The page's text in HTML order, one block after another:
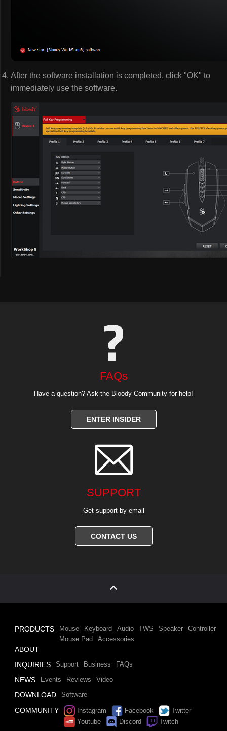
After the software installation is completed, click "OK" to
immediately use the software.
FAQs
Have a question? Ask the Bloody Community for help!
ENTER INSIDER

SUPPORT
Get support by email
CONTACT US
PRODUCTS Mouse Keyboard Audio TWS Speaker
Controller
Mouse Pad
Accessories
ABOUT
INQUIRIES
Support Business FAQs
NEWS Events Reviews Video
DOWNLOAD Software
COMMUNITY Instagram Facebook
Twitter
Youtube
Discord Twitch